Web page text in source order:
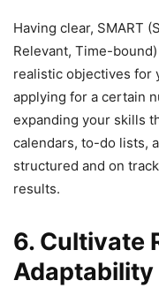
Having clear, SMART
Relevant, Time-
realistic objectives for
applying for a certain
expanding your skills
calendars, to-do lists,
structured and on
results.
6. Cultivate
Adaptability